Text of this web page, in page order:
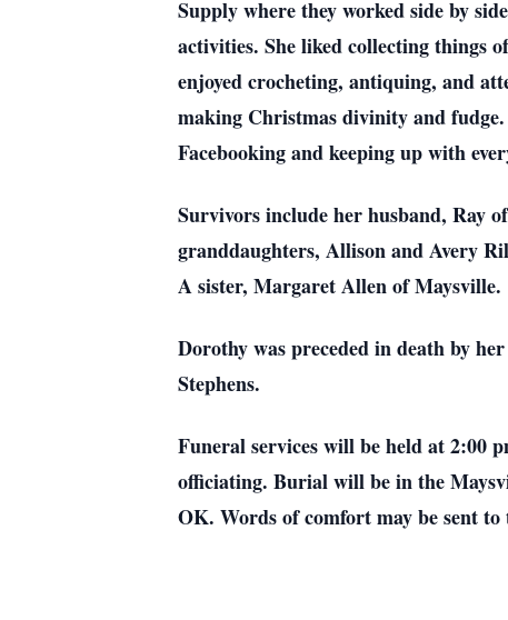
Supply where they worked side by
activities. She liked collecting things
enjoyed crocheting, antiquing, and
making Christmas divinity and
Facebooking and keeping up with
Survivors include her husband, Ray
granddaughters, Allison and Avery
A sister, Margaret Allen of Maysville.
Dorothy was preceded in death by
Stephens.
Funeral services will be held at 2:00
officiating. Burial will be in the
OK. Words of comfort may be sent